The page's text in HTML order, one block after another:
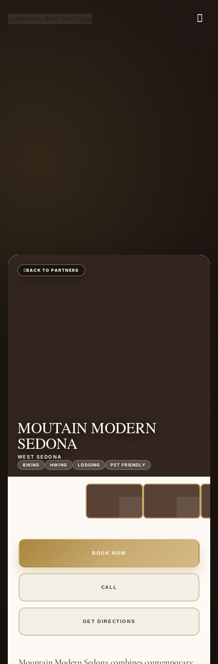
BACK TO PARTNERS
MOUTAIN MODERN
SEDONA
WEST SEDONA
BIKING HIKING LODGING PET FRIENDLY
BOOK NOW
CALL
GET DIRECTIONS